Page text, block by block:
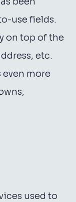
use fields.
on top of the
etc.
more
used to